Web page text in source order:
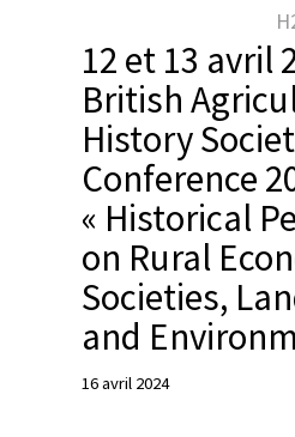
r
12 et 13 avril
British
History
Conference
« Historical
on Rural
Societies,
and
16 avril 2024